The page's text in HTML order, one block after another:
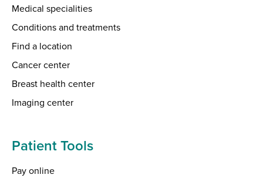
Medical specialities
Conditions and treatments
Find a location
Cancer center
Breast health center
Imaging center
Patient Tools
Pay online